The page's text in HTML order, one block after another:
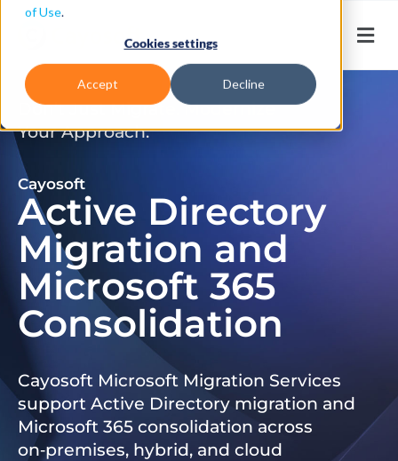
of Use.
Cookies settings
Accept Decline
Don’t Just Migrate. Modernize
Your Approach.
Cayosoft
Active Directory
Migration and
Microsoft 365
Consolidation
Cayosoft Microsoft Migration Services
support Active Directory migration and
Microsoft 365 consolidation across
on‑premises, hybrid, and cloud